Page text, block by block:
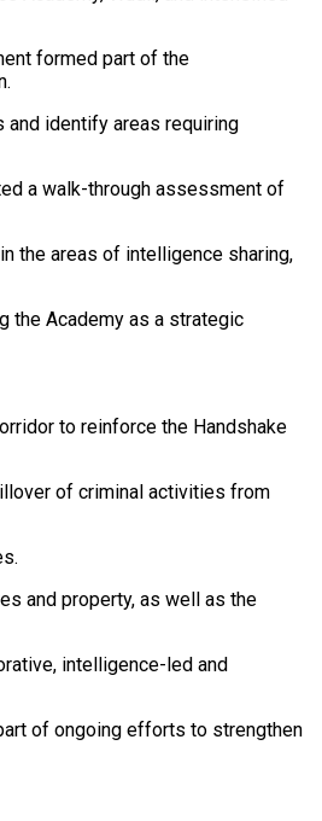
formed part of the
identify areas requiring
a walk-through assessment of
the areas of intelligence sharing,
the Academy as a strategic
to reinforce the Handshake
of criminal activities from
and property, as well as the
intelligence-led and
of ongoing efforts to strengthen